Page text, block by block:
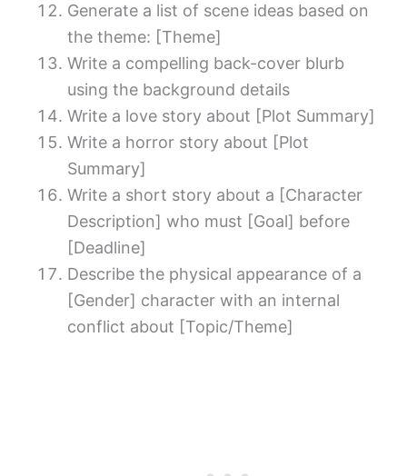
Generate a list of scene ideas based on
the theme: [Theme]
Write a compelling back-cover blurb
using the background details
Write a love story about [Plot Summary]
Write a horror story about [Plot
Summary]
Write a short story about a [Character
Description] who must [Goal] before
[Deadline]
Describe the physical appearance of a
[Gender] character with an internal
conflict about [Topic/Theme]